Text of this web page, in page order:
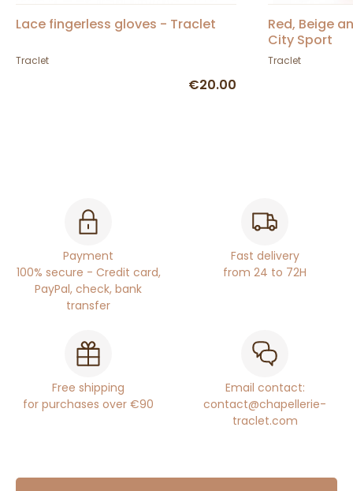
Lace fingerless gloves - Traclet
Traclet
€20.00
Red, Beige
City Sport
Traclet
Payment
100% secure - Credit card,
PayPal, check, bank
transfer
Fast delivery
from 24 to 72H
Free shipping
for purchases over €90
Email contact:
contact@chapellerie-
traclet.com